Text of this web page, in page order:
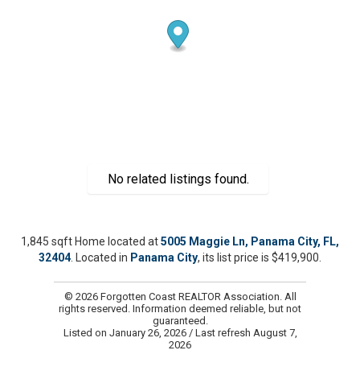
No related listings found.
1,845 sqft Home located at5005 Maggie Ln, Panama City, FL,
32404. Located in Panama City, its list price is $419,900.
© 2026 Forgotten Coast REALTOR Association. All
rights reserved. Information deemed reliable, but not
guaranteed.
Listed on January 26, 2026/ Last refresh August 7,
2026